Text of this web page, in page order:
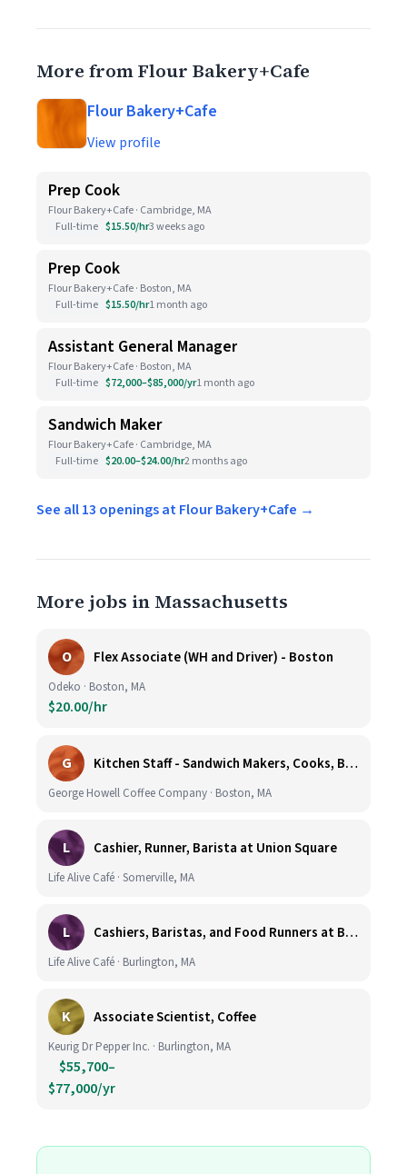
More from Flour Bakery+Cafe
Flour Bakery+Cafe
View profile
Prep Cook
Flour Bakery+Cafe · Cambridge, MA
Full-time $15.50/hr3 weeks ago
Prep Cook
Flour Bakery+Cafe · Boston, MA
Full-time $15.50/hr1 month ago
Assistant General Manager
Flour Bakery+Cafe · Boston, MA
Full-time $72,000–$85,000/yr1 month ago
Sandwich Maker
Flour Bakery+Cafe · Cambridge, MA
Full-time $20.00–$24.00/hr2 months ago
See all 13 openings at Flour Bakery+Cafe →
More jobs in Massachusetts
O Flex Associate (WH and Driver) - Boston
Odeko · Boston, MA
$20.00/hr
G Kitchen Staff - Sandwich Makers, Cooks, Bussers and Dishwashers - Great Hourly Rate plus TIPS
George Howell Coffee Company · Boston, MA
L Cashier, Runner, Barista at Union Square
Life Alive Café · Somerville, MA
L Cashiers, Baristas, and Food Runners at Burlington
Life Alive Café · Burlington, MA
K Associate Scientist, Coffee
Keurig Dr Pepper Inc. · Burlington, MA
$55,700–
$77,000/yr